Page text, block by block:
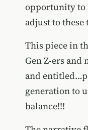
opportunity to
adjust to
This piece in
Gen Z-ers
and
generation to
balance!!!